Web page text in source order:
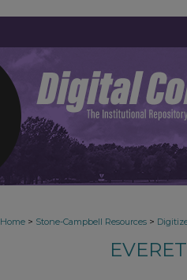
Home > Stone-Campbell Resources >